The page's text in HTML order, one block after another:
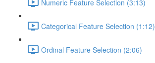
Numeric Feature Selection (3:13)
Categorical Feature Selection (1:12)
Ordinal Feature Selection (2:06)